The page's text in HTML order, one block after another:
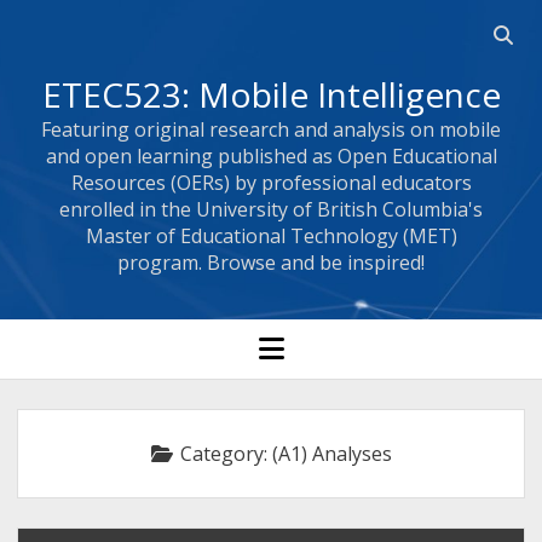
Open
bar
ETEC523: Mobile Intelligence
Featuring original research and analysis on mobile
and open learning published as Open Educational
Resources (OERs) by professional educators
enrolled in the University of British Columbia's
Master of Educational Technology (MET)
program. Browse and be inspired!
open
menu
Category: (A1) Analyses